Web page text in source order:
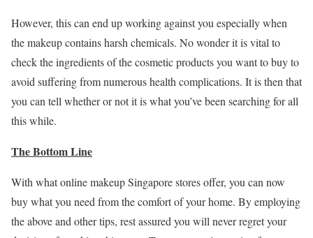
However, this can end up working against you especially when
the makeup contains harsh chemicals. No wonder it is vital to
check the ingredients of the cosmetic products you want to buy to
avoid suffering from numerous health complications. It is then that
you can tell whether or not it is what you’ve been searching for all
this while.
The Bottom Line
With what online makeup Singapore stores offer, you can now
buy what you need from the comfort of your home. By employing
the above and other tips, rest assured you will never regret your